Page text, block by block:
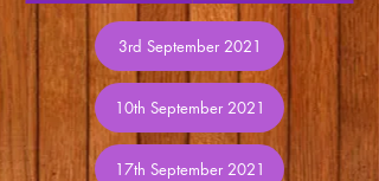
3rd September 2021
10th September 2021
17th September 2021